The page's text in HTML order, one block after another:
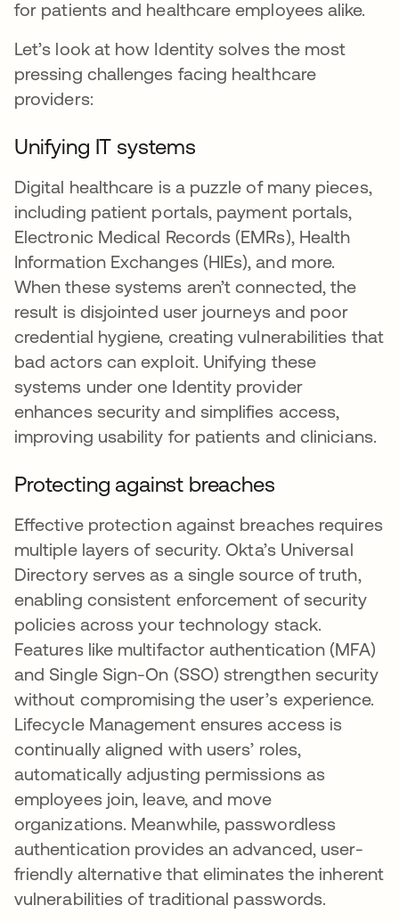
for patients and healthcare employees alike.
Let’s look at how Identity solves the most
pressing challenges facing healthcare
providers:
Unifying IT systems
Digital healthcare is a puzzle of many pieces,
including patient portals, payment portals,
Electronic Medical Records (EMRs), Health
Information Exchanges (HIEs), and more.
When these systems aren’t connected, the
result is disjointed user journeys and poor
credential hygiene, creating vulnerabilities that
bad actors can exploit. Unifying these
systems under one Identity provider
enhances security and simplifies access,
improving usability for patients and clinicians.
Protecting against breaches
Effective protection against breaches requires
multiple layers of security. Okta’s Universal
Directory serves as a single source of truth,
enabling consistent enforcement of security
policies across your technology stack.
Features like multifactor authentication (MFA)
and Single Sign-On (SSO) strengthen security
without compromising the user’s experience.
Lifecycle Management ensures access is
continually aligned with users’ roles,
automatically adjusting permissions as
employees join, leave, and move
organizations. Meanwhile, passwordless
authentication provides an advanced, user-
friendly alternative that eliminates the inherent
vulnerabilities of traditional passwords.